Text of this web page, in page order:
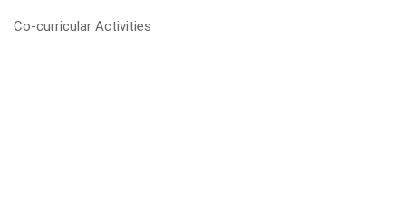
Co-curricular Activities